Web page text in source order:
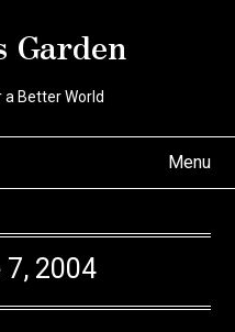
Better World
Menu
7, 2004